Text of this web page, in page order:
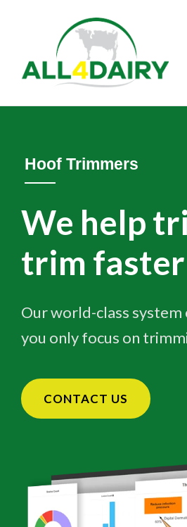
Hoof Trimmers
We help
trim faster
Our world-class system
you only focus on
CONTACT US